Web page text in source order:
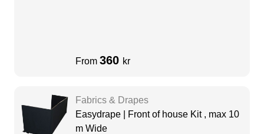
From 360 kr
Fabrics & Drapes
Easydrape | Front of house Kit , max 10
m Wide